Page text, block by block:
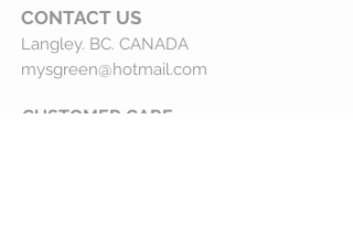
? Custom Order
? Made i(Canada)p>
? Brand: MysGreen
CONTACT US
Langley. BC. CANADA
mysgreen@hotmail.com
CUSTOMER CARE